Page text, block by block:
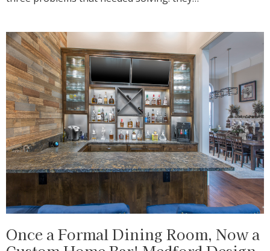
Once a Formal Dining Room, Now a